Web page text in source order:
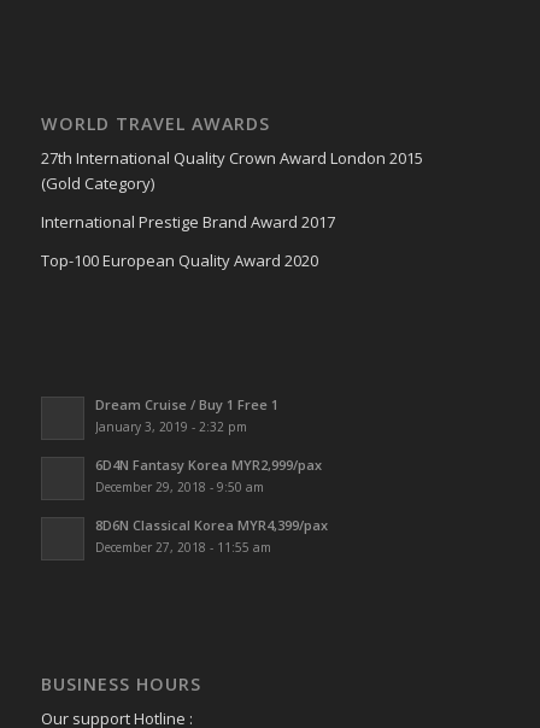
WORLD TRAVEL AWARDS
27th International Quality Crown Award London 2015
(Gold Category)
International Prestige Brand Award 2017
Top-100 European Quality Award 2020
Dream Cruise / Buy 1 Free 1
January 3, 2019 - 2:32 pm
6D4N Fantasy Korea MYR2,999/pax
December 29, 2018 - 9:50 am
8D6N Classical Korea MYR4,399/pax
December 27, 2018 - 11:55 am
BUSINESS HOURS
Our support Hotline :